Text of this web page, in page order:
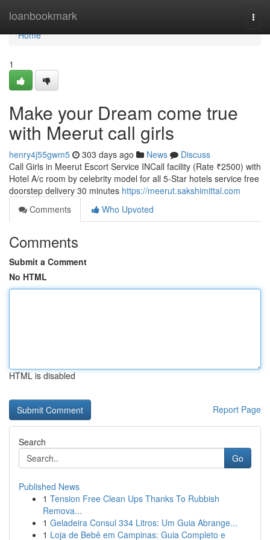
loanbookmark
Home
Home
1
Make your Dream come true
with Meerut call girls
henry4j55gwm5 303 days ago News
Discuss
Call Girls in Meerut Escort Service INCall facility (Rate ₹2500) with
Hotel A/c room by celebrity model for all 5-Star hotels service free
doorstep delivery 30 minutes https://meerut.sakshimittal.com
Comments
Who Upvoted
Comments
Submit a Comment
No HTML
HTML is disabled
Report Page
Search
Go
Published News
1 Tension Free Clean Ups Thanks To Rubbish
Remova...
1 Geladeira Consul 334 Litros: Um Guia Abrange...
1 Loja de Bebê em Campinas: Guia Completo e